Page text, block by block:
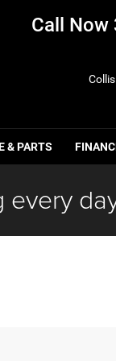
Call Now
& PARTS